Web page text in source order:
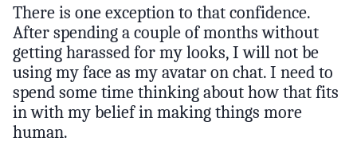
There is one exception to that confidence.
After spending a couple of months without
getting harassed for my looks, I will not be
using my face as my avatar on chat. I need to
spend some time thinking about how that fits
in with my belief in making things more
human.